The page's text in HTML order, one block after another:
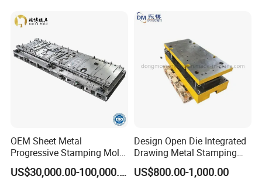
OEM Sheet Metal
Progressive Stamping Mold
for Air Conditioner Outdoor
Unit Components
US$30,000.00-100,000.00
Design Open Die Integrated
Drawing Metal Stamping
Die Precision Continuous
Punching Die
US$800.00-1,000.00